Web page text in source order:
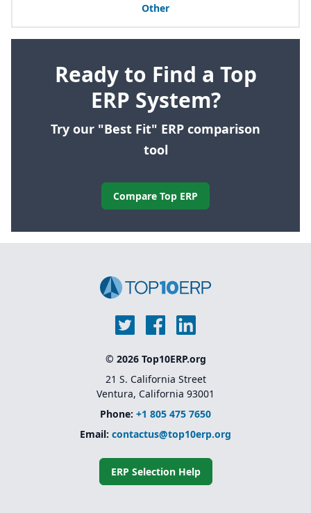
Other
Ready to Find a Top
ERP System?
Try our "Best Fit" ERP comparison
tool
Compare Top ERP
© 2026 Top10ERP.org
21 S. California Street
Ventura, California 93001
Phone: +1 805 475 7650
Email: contactus@top10erp.org
ERP Selection Help